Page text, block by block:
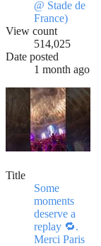
@ Stade de
France)
View count
514,025
Date posted
1 month ago
Title
Some
moments
deserve a
replay 🔁.
Merci Paris